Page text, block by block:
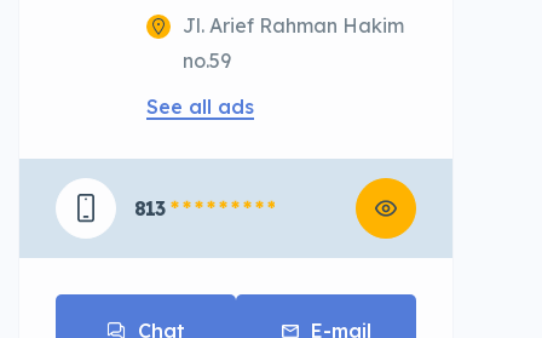
Jl. Arief Rahman Hakim
no.59
See all ads
813 * * * * * * * * *
Chat E-mail